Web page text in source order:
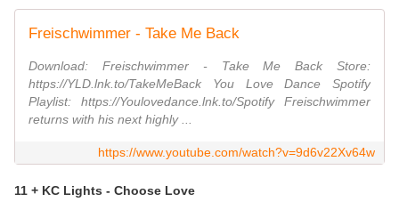
Freischwimmer - Take Me Back
Download: Freischwimmer - Take Me Back Store:
https://YLD.lnk.to/TakeMeBack You Love Dance Spotify
Playlist: https://Youlovedance.lnk.to/Spotify Freischwimmer
returns with his next highly ...
https://www.youtube.com/watch?v=9d6v22Xv64w
11 + KC Lights - Choose Love